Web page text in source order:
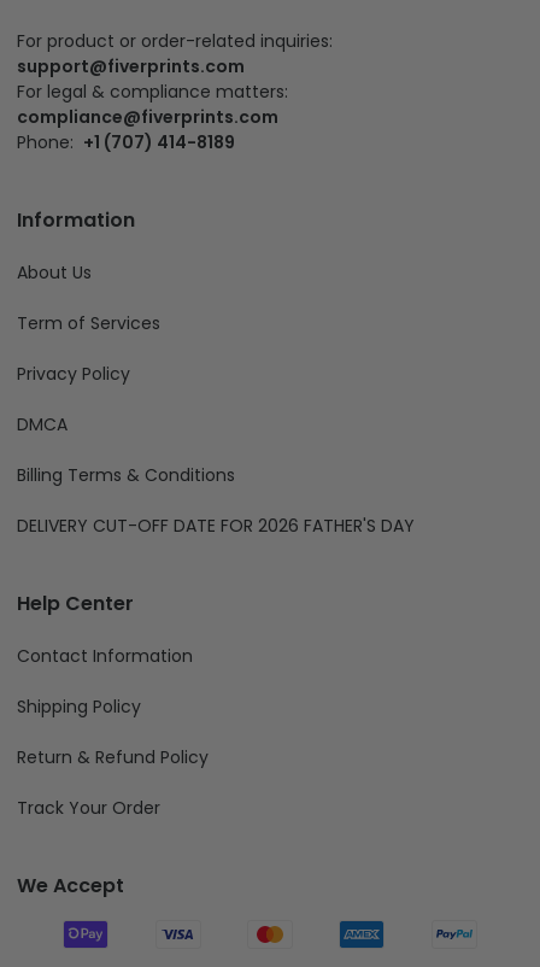
For product or order-related inquiries:
support@fiverprints.com
For legal & compliance matters:
compliance@fiverprints.com
Phone: +1 (707) 414-8189
Information
About Us
Term of Services
Privacy Policy
DMCA
Billing Terms & Conditions
DELIVERY CUT-OFF DATE FOR 2026 FATHER'S DAY
Help Center
Contact Information
Shipping Policy
Return & Refund Policy
Track Your Order
We Accept